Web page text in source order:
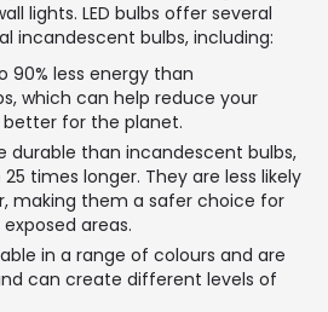
lights. LED bulbs offer several
incandescent bulbs, including:
90% less energy than
which can help reduce your
better for the planet.
durable than incandescent bulbs,
times longer. They are less likely
making them a safer choice for
areas.
in a range of colours and are
can create different levels of